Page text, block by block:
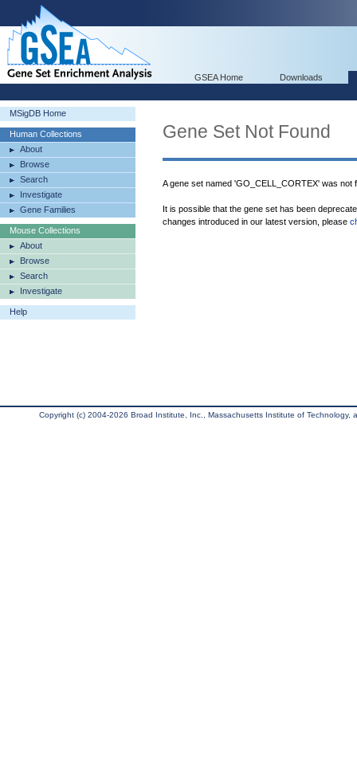
GSEA Home Downloads
MSigDB Home
Human Collections
About
Browse
Search
Investigate
Gene Families
Mouse Collections
About
Browse
Search
Investigate
Help
Gene Set Not Found
A gene set named 'GO_CELL_CORTEX' was not
It is possible that the gene set has been
changes introduced in our latest version, please
Copyright (c) 2004-2026 Broad Institute, Inc., Massachusetts Institute of Technology,